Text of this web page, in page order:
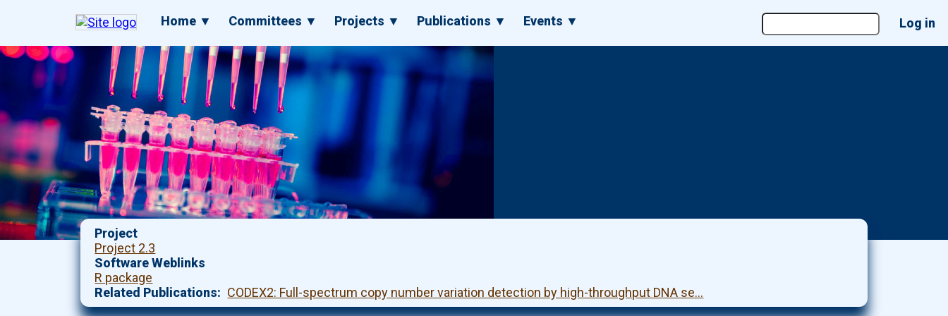
content
Main
navigation
Home ▼ Committees ▼ Projects ▼ Publications ▼ Events ▼
account
menu
Log in
Project
Project 2.3
Software Weblinks
R package
Related Publications
CODEX2: Full-spectrum copy number variation detection by high-throughput DNA se…